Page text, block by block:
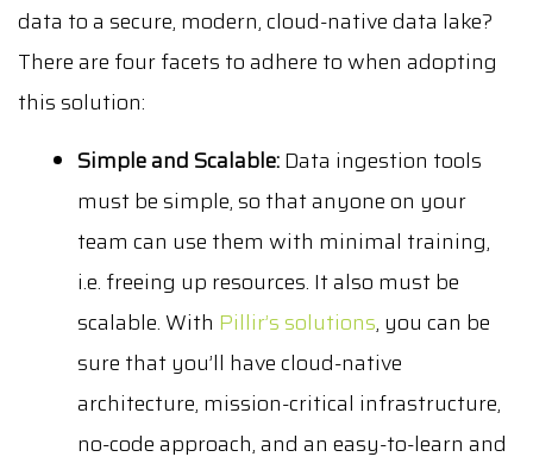
data to a secure, modern, cloud-native data lake?
There are four facets to adhere to when adopting
this solution:
Simple and Scalable:Data ingestion tools
must be simple, so that anyone on your
team can use them with minimal training,
i.e. freeing up resources. It also must be
scalable. With Pillir’s solutions, you can be
sure that you’ll have cloud-native
architecture, mission-critical infrastructure,
no-code approach, and an easy-to-learn and